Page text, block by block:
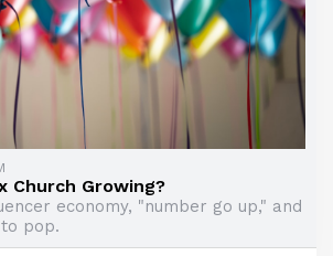
Church Growing?
economy, "number go up," and
pop.